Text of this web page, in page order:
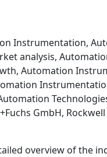
Instrumentation,
analysis,
Automation
GmbH,
overview of the